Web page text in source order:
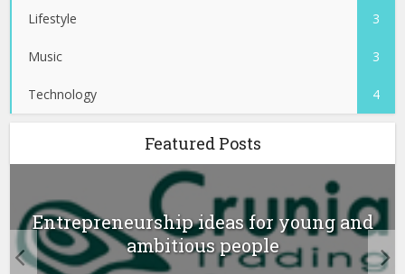
Lifestyle 3
Music 3
Technology 4
Featured Posts
Entrepreneurship ideas for young and
ambitious people